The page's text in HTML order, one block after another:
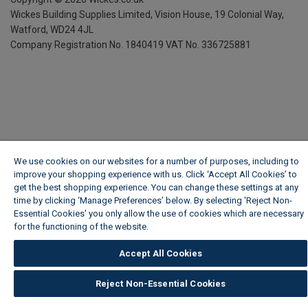
Wickes Building Supplies Limited, Vision House, 19 Colonial Way,
Watford, WD24 4JL
Company Registration No. 1840419 VAT No. 336725881
We use cookies on our websites for a number of purposes, including to
improve your shopping experience with us. Click ‘Accept All Cookies’ to
get the best shopping experience. You can change these settings at any
time by clicking ‘Manage Preferences’ below. By selecting 'Reject Non-
Essential Cookies' you only allow the use of cookies which are necessary
for the functioning of the website.
Accept All Cookies
Reject Non-Essential Cookies